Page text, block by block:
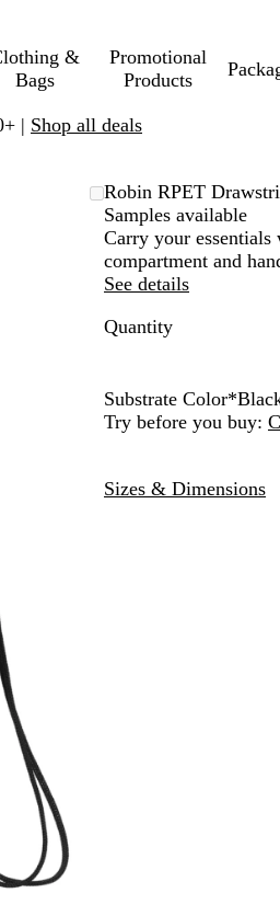
&
Bags
Promotional
Products
| Shop all deals
Robin RPET
Samples available
Carry your
compartment and
See details
Quantity
Substrate Color*
B
c
N
y
R
a
Try before you buy:
Sizes & Dimensions